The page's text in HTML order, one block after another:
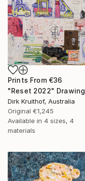
Prints From €36
"Reset 2022" Drawing
Dirk Kruithof, Australia
Original €1,245
Available in 4 sizes, 4
materials